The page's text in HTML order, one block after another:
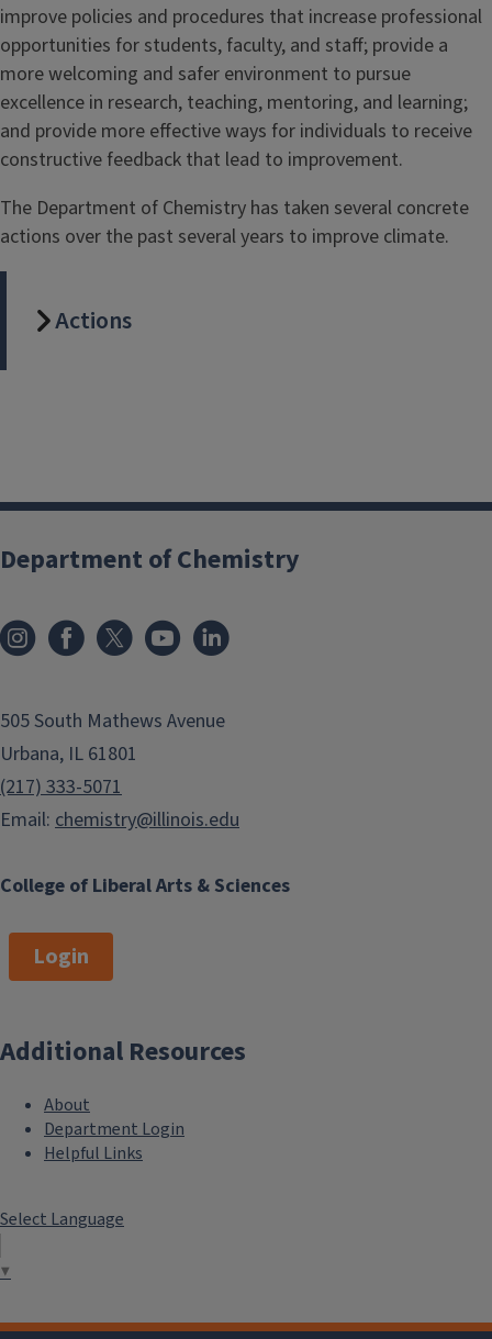
improve policies and procedures that increase professional
opportunities for students, faculty, and staff; provide a
more welcoming and safer environment to pursue
excellence in research, teaching, mentoring, and learning;
and provide more effective ways for individuals to receive
constructive feedback that lead to improvement.
The Department of Chemistry has taken several concrete
actions over the past several years to improve climate.
Actions
College of Liberal Arts & Sciences
Department of Chemistry
505 South Mathews Avenue
Urbana, IL 61801
(217) 333-5071
Email: chemistry@illinois.edu
Login
Additional Resources
About
Department Login
Helpful Links
Select Language
▼